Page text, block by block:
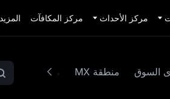
مركز الأحداث مركز المكافآت المزيد
السوق منطقة MX محتوى مميز